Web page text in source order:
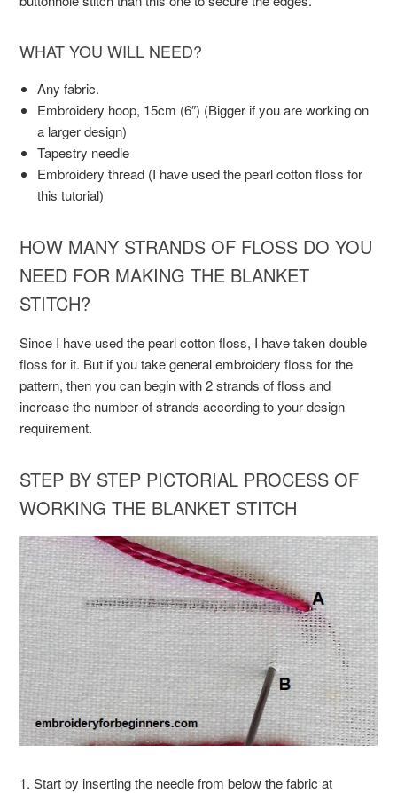
WHAT YOU WILL NEED?
Any fabric.
Embroidery hoop, 15cm (6″) (Bigger if you are working on
a larger design)
Tapestry needle
Embroidery thread (I have used the pearl cotton floss for
this tutorial)
HOW MANY STRANDS OF FLOSS DO YOU
NEED FOR MAKING THE BLANKET
STITCH?
Since I have used the pearl cotton floss, I have taken double
floss for it. But if you take general embroidery floss for the
pattern, then you can begin with 2 strands of floss and
increase the number of strands according to your design
requirement.
STEP BY STEP PICTORIAL PROCESS OF
WORKING THE BLANKET STITCH
1. Start by inserting the needle from below the fabric at